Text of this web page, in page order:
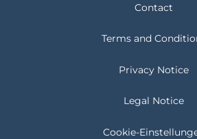
Contact
Terms and
Privacy Notice
Legal Notice
Cookie-